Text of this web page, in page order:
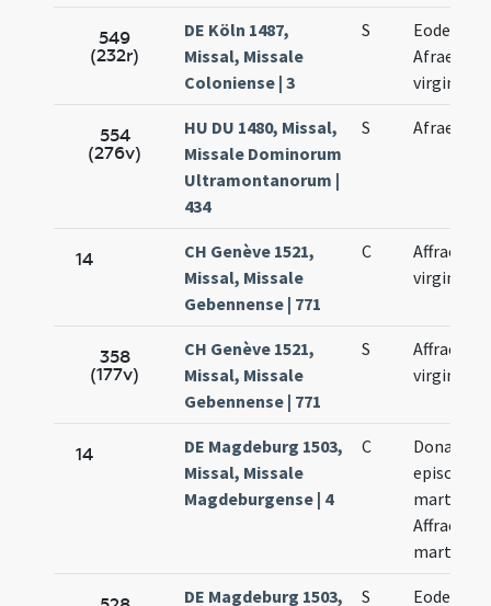
549
(232r)
DE Köln 1487,
Missal, Missale
Coloniense | 3
S
Eodem die
Afrae
virginis
554
(276v)
HU DU 1480, Missal,
Missale Dominorum
Ultramontanorum |
434
S Afraes
14
CH Genève 1521,
Missal, Missale
Gebennense | 771
C
Affrae
virginis
358
(177v)
CH Genève 1521,
Missal, Missale
Gebennense | 771
S
Affrae
virginis
14
DE Magdeburg 1503,
Missal, Missale
Magdeburgense | 4
C
Donati
episcopi
martyris,
Affrae
martyris
DE Magdeburg 1503, S Eodem die